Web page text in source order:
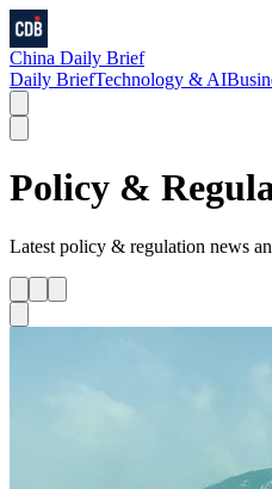
China Daily Brief
Daily BriefTechnology & AI
Policy &
Latest policy & regulation news